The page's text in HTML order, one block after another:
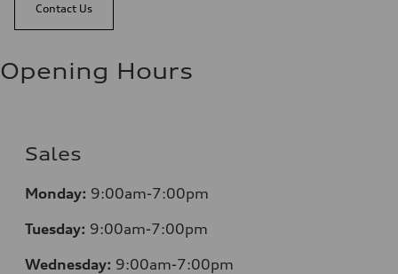
Contact Us
Opening Hours
Sales
Monday: 9:00am-7:00pm
Tuesday: 9:00am-7:00pm
Wednesday: 9:00am-7:00pm